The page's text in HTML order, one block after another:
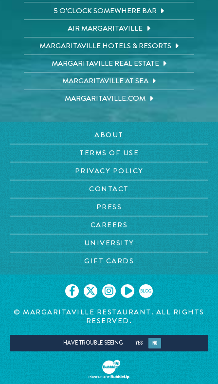
5 O'CLOCK SOMEWHERE BAR
AIR MARGARITAVILLE
MARGARITAVILLE HOTELS & RESORTS
MARGARITAVILLE REAL ESTATE
MARGARITAVILLE AT SEA
MARGARITAVILLE.COM
ABOUT
TERMS OF USE
PRIVACY POLICY
CONTACT
PRESS
CAREERS
UNIVERSITY
GIFT CARDS
BLOG
© MARGARITAVILLE RESTAURANT. ALL RIGHTS
RESERVED.
HAVE TROUBLE SEEING YES NO